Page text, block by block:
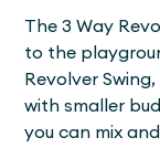
The 3 Way
to the
Revolver
with smaller
you can mix